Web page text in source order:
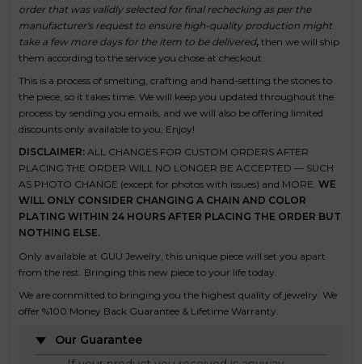
order that was validly selected for final rechecking as per the
manufacturer's request to ensure high-quality production might
take a few more days for the item to be delivered, then we will ship
them according to the service you chose at checkout.
This is a process of smelting, crafting and hand-setting the stones to
the piece, so it takes time. We will keep you updated throughout the
process by sending you emails, and we will also be offering limited
discounts only available to you, Enjoy!
DISCLAIMER: ALL CHANGES FOR CUSTOM ORDERS AFTER
PLACING THE ORDER WILL NO LONGER BE ACCEPTED — SUCH
AS PHOTO CHANGE (except for photos with issues) and MORE. WE
WILL ONLY CONSIDER CHANGING A CHAIN AND COLOR
PLATING WITHIN 24 HOURS AFTER PLACING THE ORDER BUT
NOTHING ELSE.
Only available at GUU Jewelry, this unique piece will set you apart
from the rest. Bringing this new piece to your life today.
We are committed to bringing you the highest quality of jewelry. We
offer %100 Money Back Guarantee & Lifetime Warranty.
Our Guarantee